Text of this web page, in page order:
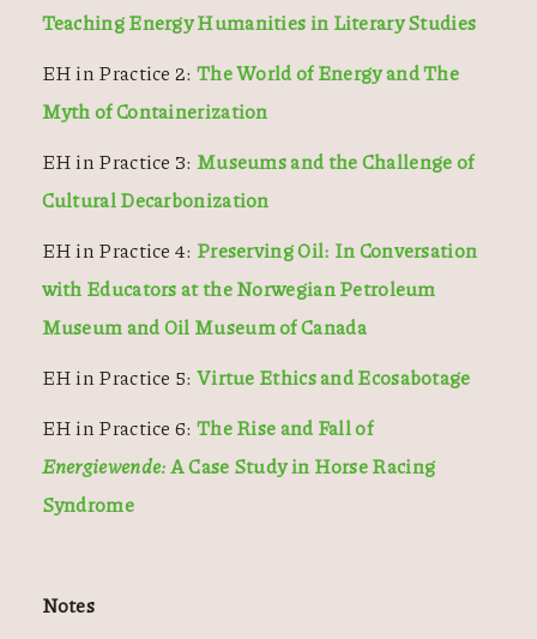
Teaching Energy Humanities in Literary Studies
EH in Practice 2: The World of Energy and The
Myth of Containerization
EH in Practice 3: Museums and the Challenge of
Cultural Decarbonization
EH in Practice 4: Preserving Oil: In Conversation
with Educators at the Norwegian Petroleum
Museum and Oil Museum of Canada
EH in Practice 5: Virtue Ethics and Ecosabotage
EH in Practice 6: The Rise and Fall of
Energiewende:A Case Study in Horse Racing
Syndrome
Notes